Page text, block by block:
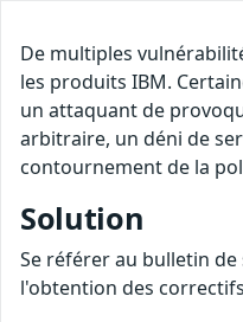
De multiples
les produits IBM.
un attaquant de
arbitraire, un déni de
contournement de la
Solution
Se référer au bulletin
l'obtention des